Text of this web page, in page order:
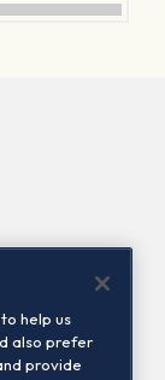
help us
also prefer
provide